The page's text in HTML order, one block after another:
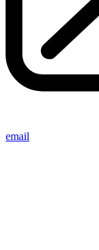
email